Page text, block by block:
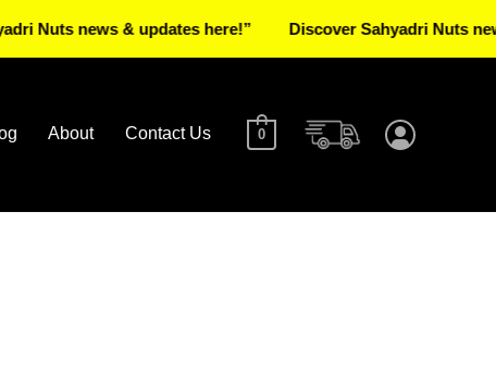
About Contact Us 0
news & updates here!” Discover Sahyadri Nuts news &